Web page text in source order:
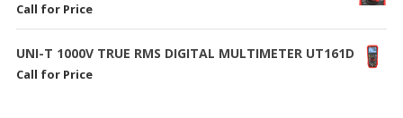
Call for Price
UNI-T 1000V TRUE RMS DIGITAL MULTIMETER UT161D
Call for Price